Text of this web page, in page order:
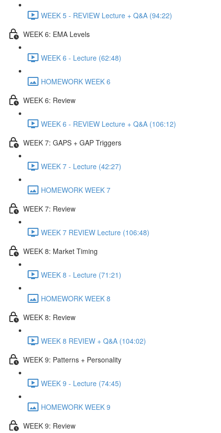
WEEK 5 - REVIEW Lecture + Q&A (94:22)
WEEK 6: EMA Levels
WEEK 6 - Lecture (62:48)
HOMEWORK WEEK 6
WEEK 6: Review
WEEK 6 - REVIEW Lecture + Q&A (106:12)
WEEK 7: GAPS + GAP Triggers
WEEK 7 - Lecture (42:27)
HOMEWORK WEEK 7
WEEK 7: Review
WEEK 7 REVIEW Lecture (106:48)
WEEK 8: Market Timing
WEEK 8 - Lecture (71:21)
HOMEWORK WEEK 8
WEEK 8: Review
WEEK 8 REVIEW + Q&A (104:02)
WEEK 9: Patterns + Personality
WEEK 9 - Lecture (74:45)
HOMEWORK WEEK 9
WEEK 9: Review